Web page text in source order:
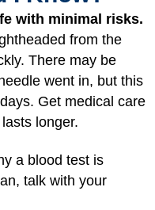
with minimal risks.
from the
There may be
went in, but this
Get medical care
longer.
a blood test is
talk with your